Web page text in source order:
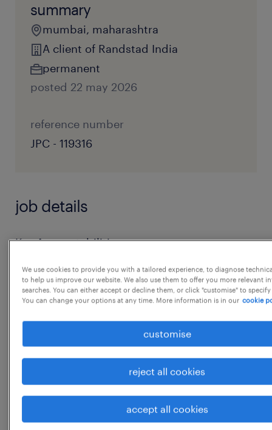
summary
mumbai, maharashtra
A client of Randstad India
permanent
posted 22 may 2026
reference number
JPC - 119316
job details
Key Accountabilities:
Compliance
 Drive adoption of Supplier Code of
 Lead end-to-end CSR supplier audits and
 Conduct Human Rights due diligence and
risk prioritization
 Improve supplier ESG performance
(EcoVadis or equivalent)...
We use cookies to provide you with a tailored experience, to diagnose
to help us improve our website. We also use them to offer you more relevant
searches. You can either accept or decline them, or click "customise" to
You can change your options at any time. More information is in our cookie
customise
reject all cookies
accept all cookies